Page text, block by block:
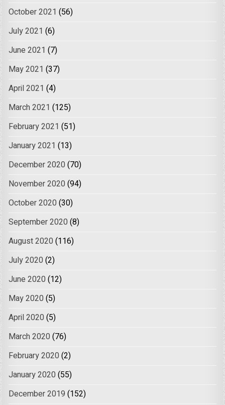
October 2021 (56)
July 2021 (6)
June 2021 (7)
May 2021 (37)
April 2021 (4)
March 2021 (125)
February 2021 (51)
January 2021 (13)
December 2020 (70)
November 2020 (94)
October 2020 (30)
September 2020 (8)
August 2020 (116)
July 2020 (2)
June 2020 (12)
May 2020 (5)
April 2020 (5)
March 2020 (76)
February 2020 (2)
January 2020 (55)
December 2019 (152)